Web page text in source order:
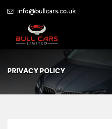
info@bullcars.co.uk
PRIVACY POLICY